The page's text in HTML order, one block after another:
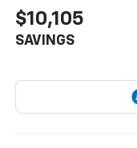
$10,105
SAVINGS